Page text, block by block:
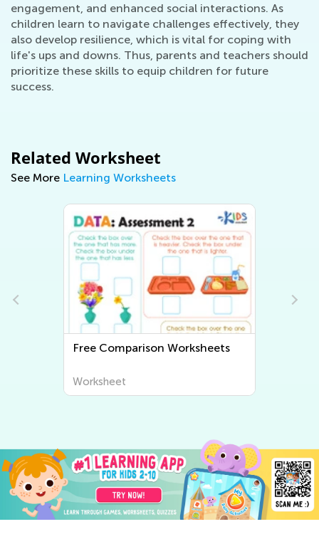
engagement, and enhanced social interactions. As
children learn to navigate challenges effectively, they
also develop resilience, which is vital for coping with
life's ups and downs. Thus, parents and teachers should
prioritize these skills to equip children for future
success.
Related Worksheet
See More Learning Worksheets
Free Comparison Worksheets
Worksheet